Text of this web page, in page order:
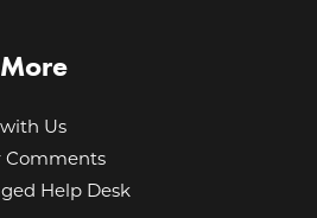
Us
Comments
Help Desk